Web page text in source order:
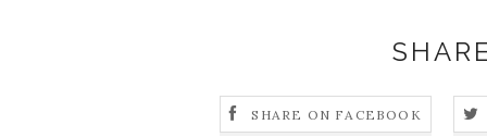
SHARE ON FACEBOOK